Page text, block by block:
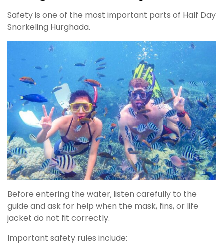
Safety is one of the most important parts of Half Day
Snorkeling Hurghada.
Before entering the water, listen carefully to the
guide and ask for help when the mask, fins, or life
jacket do not fit correctly.
Important safety rules include: